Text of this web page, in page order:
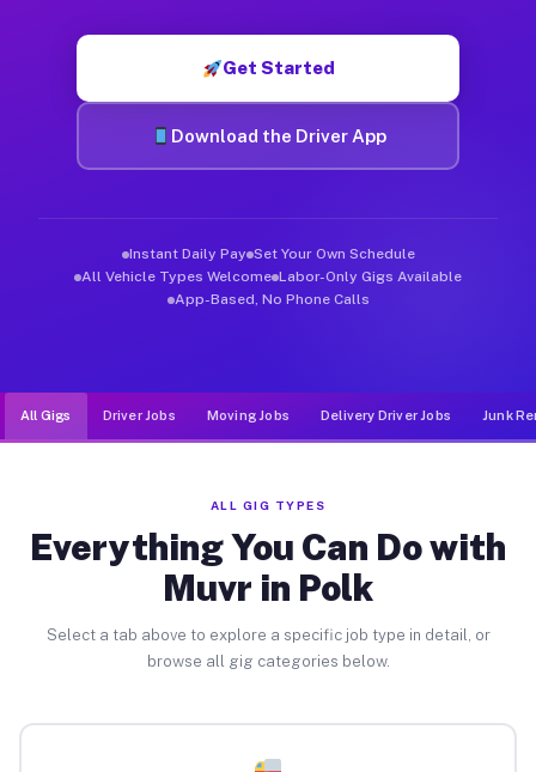
Get Started
Download the Driver App
Instant Daily Pay Set Your Own Schedule
All Vehicle Types Welcome Labor-Only Gigs Available
App-Based, No Phone Calls
All Gigs Driver Jobs Moving Jobs Delivery Driver Jobs Junk
ALL GIG TYPES
Everything You Can Do with
Muvr in Polk
Select a tab above to explore a specific job type in detail, or
browse all gig categories below.